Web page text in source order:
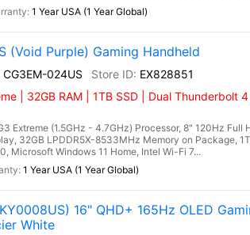
1 Year USA (1 Year Global)
(Void Purple) Gaming Handheld
024US
EX828851
| 32GB RAM | 1TB SSD | Dual Thunderbolt
Extreme (1.5GHz - 4.7GHz) Processor, 8" 120Hz Full
32GB LPDDR5X-8533MHz Memory on Package,
Microsoft Windows 11 Home, Intel Wi-Fi 7...
1 Year USA (1 Year Global)
16" QHD+ 165Hz OLED
White